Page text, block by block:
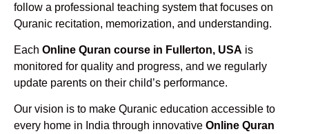
follow a professional teaching system that focuses on
Quranic recitation, memorization, and understanding.
Each Online Quran course in Fullerton, USA is
monitored for quality and progress, and we regularly
update parents on their child’s performance.
Our vision is to make Quranic education accessible to
every home in India through innovative Online Quran